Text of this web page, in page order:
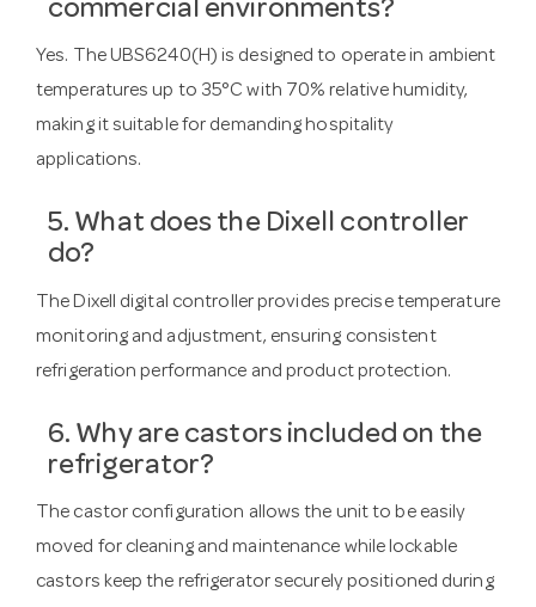
commercial environments?
Yes. The UBS6240(H) is designed to operate in ambient
temperatures up to 35°C with 70% relative humidity,
making it suitable for demanding hospitality
applications.
5. What does the Dixell controller
do?
The Dixell digital controller provides precise temperature
monitoring and adjustment, ensuring consistent
refrigeration performance and product protection.
6. Why are castors included on the
refrigerator?
The castor configuration allows the unit to be easily
moved for cleaning and maintenance while lockable
castors keep the refrigerator securely positioned during